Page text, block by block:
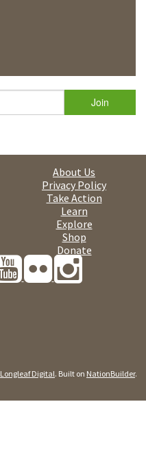
About Us
Privacy Policy
Take Action
Learn
Explore
Shop
Donate
Longleaf Digital. Built on NationBuilder.